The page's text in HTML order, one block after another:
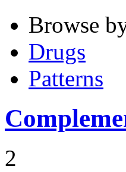
Browse
Drugs
Patterns
2